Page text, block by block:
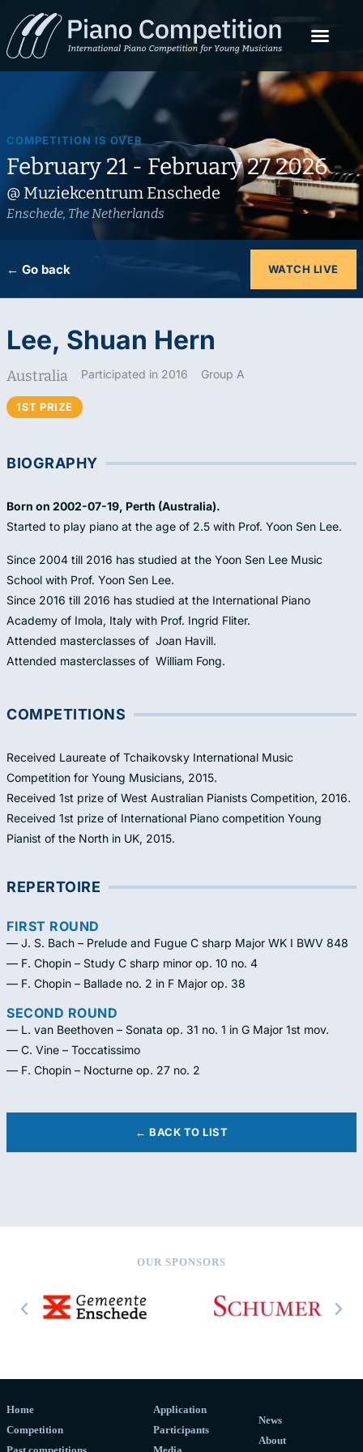
COMPETITION IS OVER
February 21 - February 27 2026
@ Muziekcentrum Enschede
Enschede, The Netherlands
← Go back WATCH LIVE
Lee, Shuan Hern
Australia Participated in 2016 Group A
1ST PRIZE
BIOGRAPHY
Born on 2002-07-19, Perth (Australia).
Started to play piano at the age of 2.5 with Prof. Yoon Sen Lee.
Since 2004 till 2016 has studied at the Yoon Sen Lee Music
School with Prof. Yoon Sen Lee.
Since 2016 till 2016 has studied at the International Piano
Academy of Imola, Italy with Prof. Ingrid Fliter.
Attended masterclasses of Joan Havill.
Attended masterclasses of William Fong.
COMPETITIONS
Received Laureate of Tchaikovsky International Music
Competition for Young Musicians, 2015.
Received 1st prize of West Australian Pianists Competition, 2016.
Received 1st prize of International Piano competition Young
Pianist of the North in UK, 2015.
REPERTOIRE
FIRST ROUND
— J. S. Bach – Prelude and Fugue C sharp Major WK I BWV 848
— F. Chopin – Study C sharp minor op. 10 no. 4
— F. Chopin – Ballade no. 2 in F Major op. 38
SECOND ROUND
— L. van Beethoven – Sonata op. 31 no. 1 in G Major 1st mov.
— C. Vine – Toccatissimo
— F. Chopin – Nocturne op. 27 no. 2
← BACK TO LIST
OUR SPONSORS
Home
Competition
Application
Participants
News
About